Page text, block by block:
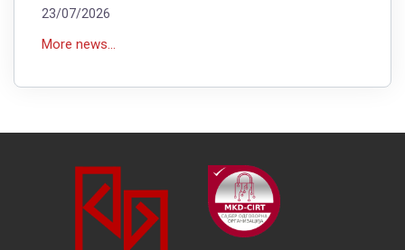
23/07/2026
More news...